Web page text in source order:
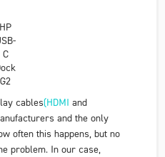
HP
C
G2
cables(HDMI and
and the only
often this happens, but no
problem. In our case,